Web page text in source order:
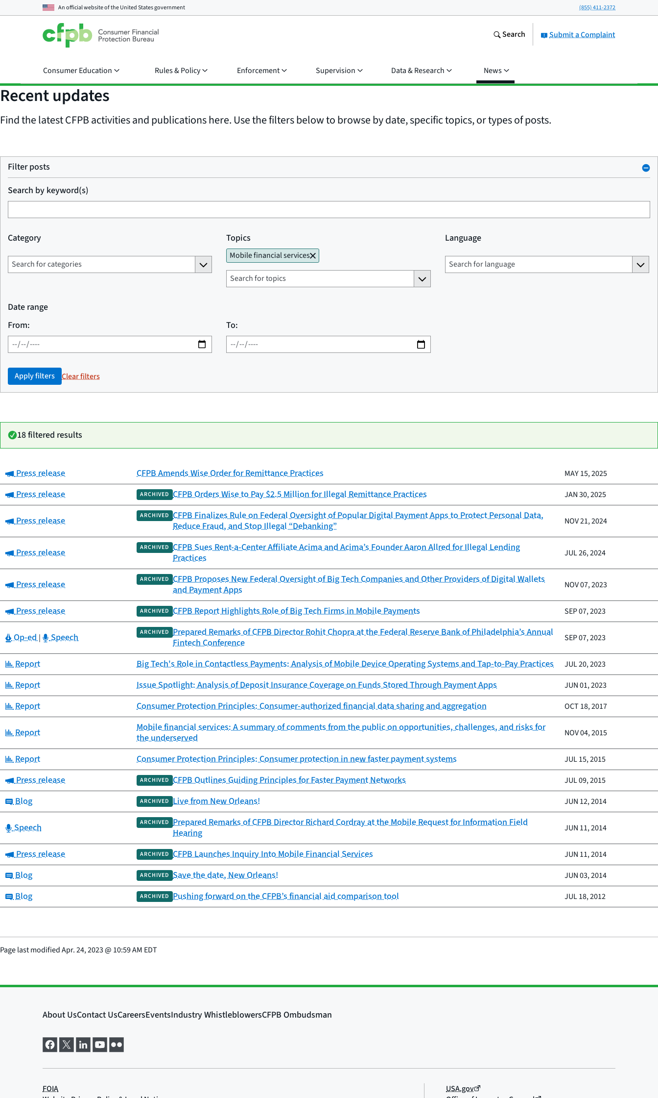
An official website of theUnited States government (855) 411-2372
Submit a Complaint
Search
Consumer Education Rules & Policy Enforcement Supervision Data & Research News
Recent updates
Find the latest CFPB activities and publications here. Use the filters below to browse by date, specific topics, or types of posts.
Filter posts
Search by keyword(s)
Category Topics
Mobile financial services
Language
Date range
From:
To:
Apply filters Clear filters
18 filtered results
Category Title
published
Category:
Press release CFPB Amends Wise Order for Remittance Practices MAY 15, 2025
Category:
Press release ARCHIVED CFPB Orders Wise to Pay $2.5 Million for Illegal Remittance Practices JAN 30, 2025
Category:
Press release ARCHIVED CFPB Finalizes Rule on Federal Oversight of Popular Digital Payment Apps to Protect Personal Data,
Reduce Fraud, and Stop Illegal “Debanking”
NOV 21, 2024
Category:
Press release ARCHIVED CFPB Sues Rent-a-Center Affiliate Acima and Acima’s Founder Aaron Allred for Illegal Lending
Practices
JUL 26, 2024
Category:
Press release ARCHIVED CFPB Proposes New Federal Oversight of Big Tech Companies and Other Providers of Digital Wallets
and Payment Apps
NOV 07, 2023
Category:
Press release ARCHIVED CFPB Report Highlights Role of Big Tech Firms in Mobile Payments SEP 07, 2023
Category:
Op-ed| Category:
Speech ARCHIVED Prepared Remarks of CFPB Director Rohit Chopra at the Federal Reserve Bank of Philadelphia’s Annual
Fintech Conference
SEP 07, 2023
Category:
Report Big Tech's Role in Contactless Payments: Analysis of Mobile Device Operating Systems and Tap-to-Pay Practices JUL 20, 2023
Category:
Report Issue Spotlight: Analysis of Deposit Insurance Coverage on Funds Stored Through Payment Apps JUN 01, 2023
Category:
Report Consumer Protection Principles: Consumer-authorized financial data sharing and aggregation OCT 18, 2017
Category:
Report
Mobile financial services: A summary of comments from the public on opportunities, challenges, and risks for
the underserved
NOV 04, 2015
Category:
Report Consumer Protection Principles: Consumer protection in new faster payment systems JUL 15, 2015
Category:
Press release ARCHIVED CFPB Outlines Guiding Principles for Faster Payment Networks JUL 09, 2015
Category:
Blog ARCHIVED Live from New Orleans! JUN 12, 2014
Category:
Speech ARCHIVED Prepared Remarks of CFPB Director Richard Cordray at the Mobile Request for Information Field
Hearing
JUN 11, 2014
Category:
Press release ARCHIVED CFPB Launches Inquiry Into Mobile Financial Services JUN 11, 2014
Category:
Blog ARCHIVED Save the date, New Orleans! JUN 03, 2014
Category:
Blog ARCHIVED Pushing forward on the CFPB’s financial aid comparison tool JUL 18, 2012
Page last modifiedApr. 24, 2023@ 10:59 AM EDT